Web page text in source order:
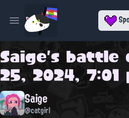
Open main menu
Saige's battle
25, 2024, 7:01
Saige
@catgirl